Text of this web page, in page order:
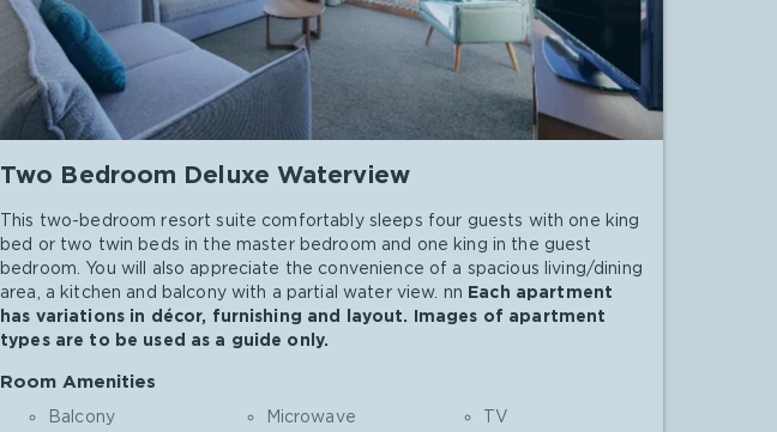
Two Bedroom Deluxe Waterview
This two-bedroom resort suite comfortably sleeps four guests with one king
bed or two twin beds in the master bedroom and one king in the guest
bedroom. You will also appreciate the convenience of a spacious living/dining
area, a kitchen and balcony with a partial water view. nn Each apartment
has variations in décor, furnishing and layout. Images of apartment
types are to be used as a guide only.
Room Amenities
Balcony Microwave TV